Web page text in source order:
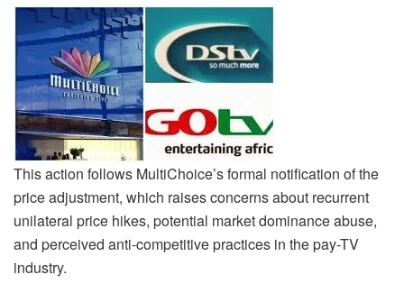
This action follows MultiChoice’s formal notification of the
price adjustment, which raises concerns about recurrent
unilateral price hikes, potential market dominance abuse,
and perceived anti-competitive practices in the pay-TV
industry.